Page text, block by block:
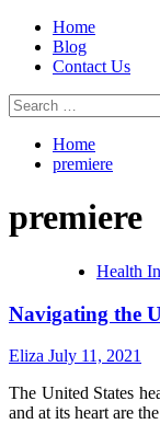
Home
Blog
Contact Us
Search
for:
Home
premiere
premiere
Health
Navigating the
Eliza July 11, 2021
The United States
and at its heart are